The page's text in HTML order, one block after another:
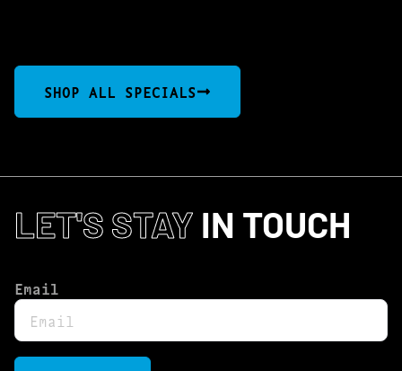
SHOP ALL SPECIALS
LET'S STAY IN TOUCH
Email